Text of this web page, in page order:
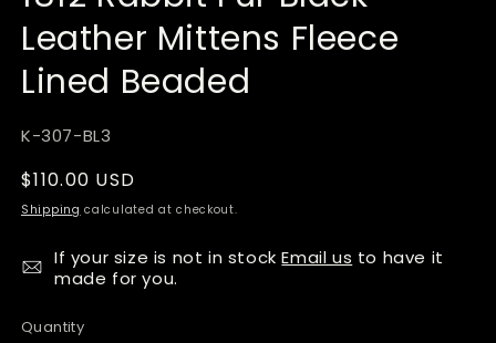
Leather Mittens Fleece
Lined Beaded
SKU:
K-307-BL3
Regular
price
$110.00 USD
Shipping calculated at checkout.
If your size is not in stockEmail us to have it
made for you.
Quantity
Quantity